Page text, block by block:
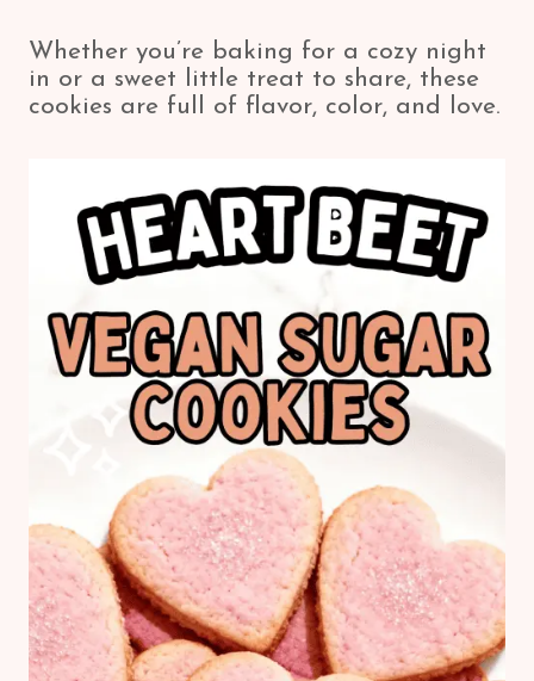
Whether you’re baking for a cozy night
in or a sweet little treat to share, these
cookies are full of flavor, color, and love.